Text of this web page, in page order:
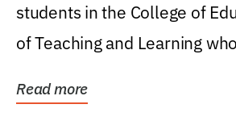
students in the College of
of Teaching and Learning
Read more